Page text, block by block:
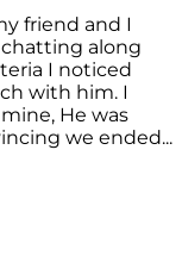
friend and I
along
I noticed
with him. I
He was
we ended...